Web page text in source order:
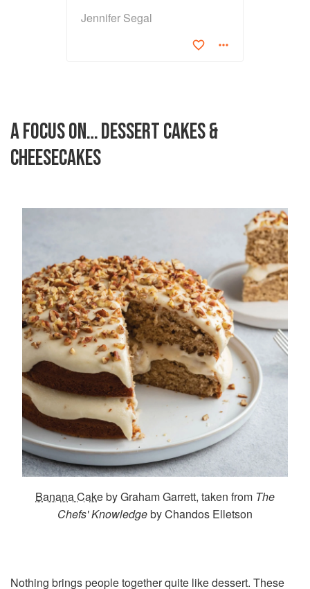
Jennifer Segal
A FOCUS ON… DESSERT CAKES &
CHEESECAKES
Banana Cakeby Graham Garrett, taken from The
Chefs' Knowledgeby Chandos Elletson
Nothing brings people together quite like dessert. These